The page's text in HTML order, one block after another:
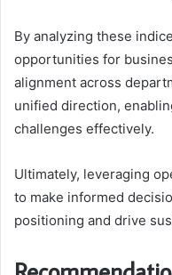
By analyzing these
opportunities for
alignment across
unified direction,
challenges effectively.
Ultimately, leveraging
to make informed
positioning and drive